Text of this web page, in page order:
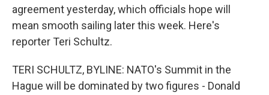
agreement yesterday, which officials hope will
mean smooth sailing later this week. Here's
reporter Teri Schultz.
TERI SCHULTZ, BYLINE: NATO's Summit in the
Hague will be dominated by two figures - Donald